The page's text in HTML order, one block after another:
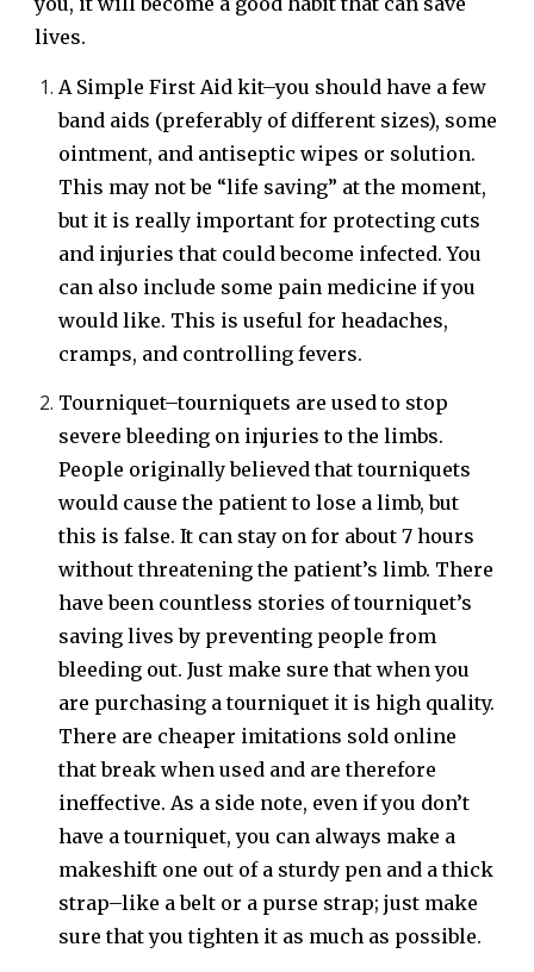
lives.
A Simple First Aid kit–you should have a few
band aids (preferably of different sizes), some
ointment, and antiseptic wipes or solution.
This may not be “life saving” at the moment,
but it is really important for protecting cuts
and injuries that could become infected. You
can also include some pain medicine if you
would like. This is useful for headaches,
cramps, and controlling fevers.
Tourniquet–tourniquets are used to stop
severe bleeding on injuries to the limbs.
People originally believed that tourniquets
would cause the patient to lose a limb, but
this is false. It can stay on for about 7 hours
without threatening the patient’s limb. There
have been countless stories of tourniquet’s
saving lives by preventing people from
bleeding out. Just make sure that when you
are purchasing a tourniquet it is high quality.
There are cheaper imitations sold online
that break when used and are therefore
ineffective. As a side note, even if you don’t
have a tourniquet, you can always make a
makeshift one out of a sturdy pen and a thick
strap–like a belt or a purse strap; just make
sure that you tighten it as much as possible.